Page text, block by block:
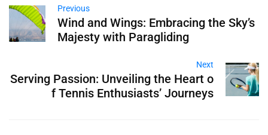
Previous
Wind and Wings: Embracing the Sky’s
Majesty with Paragliding
Next
Serving Passion: Unveiling the Heart o
f Tennis Enthusiasts’ Journeys